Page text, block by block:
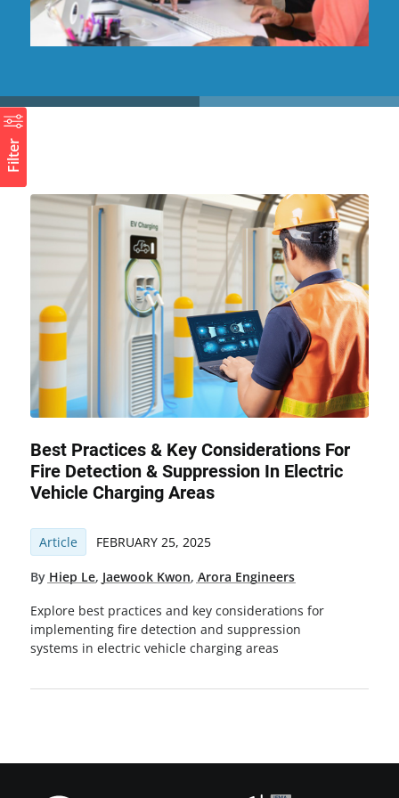
Best Practices & Key Considerations For
Fire Detection & Suppression In Electric
Vehicle Charging Areas
Article FEBRUARY 25, 2025
By Hiep Le, Jaewook Kwon, Arora Engineers
Explore best practices and key considerations for
implementing fire detection and suppression
systems in electric vehicle charging areas